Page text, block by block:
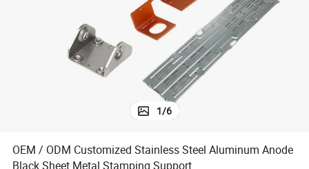
electric bike
1/6
OEM / ODM Customized Stainless Steel Aluminum Anode
Black Sheet Metal Stamping Support